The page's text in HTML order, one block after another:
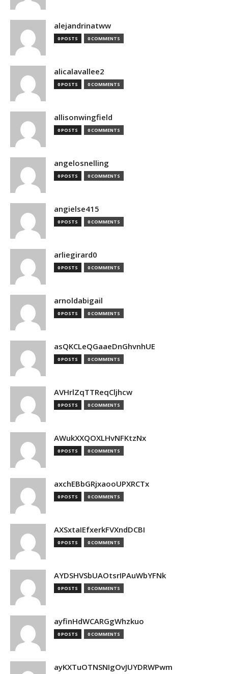
alejandrinatww
0 POSTS 0 COMMENTS
alicalavallee2
0 POSTS 0 COMMENTS
allisonwingfield
0 POSTS 0 COMMENTS
angelosnelling
0 POSTS 0 COMMENTS
angielse415
0 POSTS 0 COMMENTS
arliegirard0
0 POSTS 0 COMMENTS
arnoldabigail
0 POSTS 0 COMMENTS
asQKCLeQGaaeDnGhvnhUE
0 POSTS 0 COMMENTS
AVHrlZqTTReqCljhcw
0 POSTS 0 COMMENTS
AWukXXQOXLHvNFKtzNx
0 POSTS 0 COMMENTS
axchEBbGRjxaooUPXRCTx
0 POSTS 0 COMMENTS
AXSxtaIEfxerkFVXndDCBI
0 POSTS 0 COMMENTS
AYDSHVSbUAOtsrIPAuWbYFNk
0 POSTS 0 COMMENTS
ayfinHdWCARGgWhzkuo
0 POSTS 0 COMMENTS
ayKXTuOTNSNIgOvJUYDRWPwm